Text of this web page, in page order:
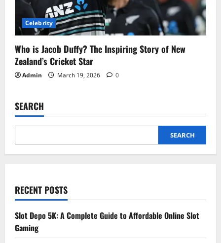
Celebrity
Who is Jacob Duffy? The Inspiring Story of New
Zealand’s Cricket Star
Admin March 19, 2026 0
SEARCH
SEARCH
RECENT POSTS
Slot Depo 5K: A Complete Guide to Affordable Online Slot
Gaming